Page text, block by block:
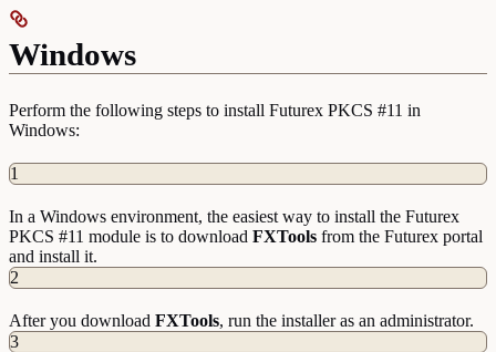
Windows
Perform the following steps to install Futurex PKCS #11 in
Windows:
1
In a Windows environment, the easiest way to install the Futurex
PKCS #11 module is to download FXTools from the Futurex portal
and install it.
2
After you download FXTools, run the installer as an administrator.
3